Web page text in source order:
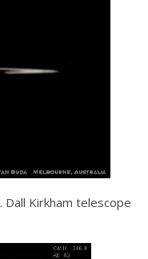
Kirkham telescope